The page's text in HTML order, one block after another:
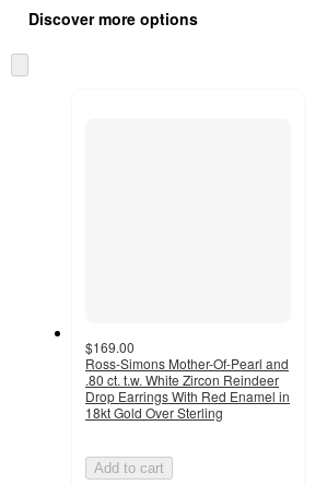
product
and
content
once
Discover more options
to
$169.00
Ross-Simons Mother-Of-Pearl and
.80 ct. t.w. White Zircon Reindeer
Drop Earrings With Red Enamel in
18kt Gold Over Sterling
Add to cart